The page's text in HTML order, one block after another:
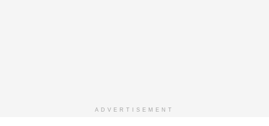
ADVERTISEMENT